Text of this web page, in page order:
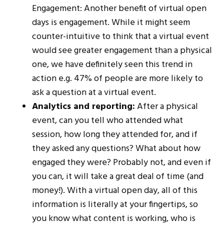
Engagement: Another benefit of virtual open
days is engagement. While it might seem
counter-intuitive to think that a virtual event
would see greater engagement than a physical
one, we have definitely seen this trend in
action e.g. 47% of people are more likely to
ask a question at a virtual event.
Analytics and reporting:After a physical
event, can you tell who attended what
session, how long they attended for, and if
they asked any questions? What about how
engaged they were? Probably not, and even if
you can, it will take a great deal of time (and
money!). With a virtual open day, all of this
information is literally at your fingertips, so
you know what content is working, who is